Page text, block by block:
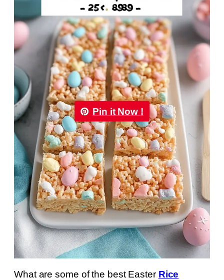
Pin it Now !
What are some of the best Easter Rice